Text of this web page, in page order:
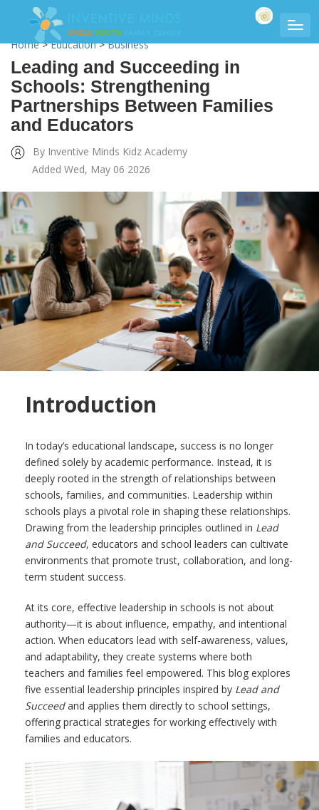
Home>Education>Business
Leading and Succeeding in
Schools: Strengthening
Partnerships Between Families
and Educators
By Inventive Minds Kidz Academy
Added Wed, May 06 2026
Introduction
In today’s educational landscape, success is no longer
defined solely by academic performance. Instead, it is
deeply rooted in the strength of relationships between
schools, families, and communities. Leadership within
schools plays a pivotal role in shaping these relationships.
Drawing from the leadership principles outlined in Lead
and Succeed, educators and school leaders can cultivate
environments that promote trust, collaboration, and long-
term student success.
At its core, effective leadership in schools is not about
authority—it is about influence, empathy, and intentional
action. When educators lead with self-awareness, values,
and adaptability, they create systems where both
teachers and families feel empowered. This blog explores
five essential leadership principles inspired by Lead and
Succeedand applies them directly to school settings,
offering practical strategies for working effectively with
families and educators.